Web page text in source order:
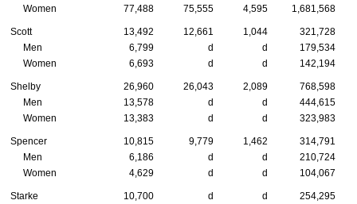
Women
77,488 75,555 4,595 1,681,568
Scott 13,492 12,661 1,044
321,728
Men
6,799 d d
179,534
Women
6,693 d d 142,194
Shelby 26,960 26,043 2,089
768,598
Men
13,578 d d
444,615
Women
13,383 d d 323,983
Spencer 10,815 9,779 1,462
314,791
Men
6,186 d d
210,724
Women
4,629 d d 104,067
Starke 10,700 d d
254,295